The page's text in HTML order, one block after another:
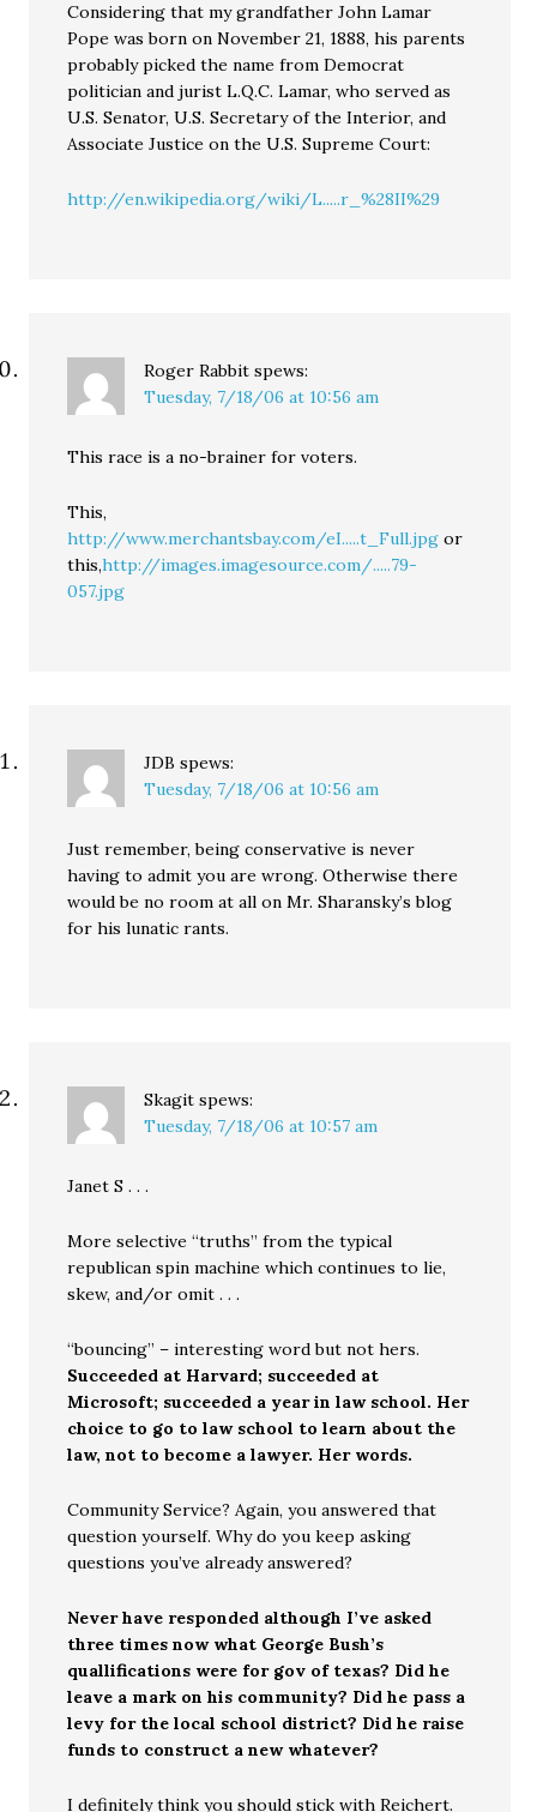
Considering that my grandfather John Lamar
Pope was born on November 21, 1888, his parents
probably picked the name from Democrat
politician and jurist L.Q.C. Lamar, who served as
U.S. Senator, U.S. Secretary of the Interior, and
Associate Justice on the U.S. Supreme Court:
http://en.wikipedia.org/wiki/L.....r_%28II%29
Roger Rabbit spews:
Tuesday, 7/18/06 at 10:56 am
This race is a no-brainer for voters.
This,
http://www.merchantsbay.com/eI.....t_Full.jpg or
this,http://images.imagesource.com/.....79-
057.jpg
JDB spews:
Tuesday, 7/18/06 at 10:56 am
Just remember, being conservative is never
having to admit you are wrong. Otherwise there
would be no room at all on Mr. Sharansky’s blog
for his lunatic rants.
Skagit spews:
Tuesday, 7/18/06 at 10:57 am
Janet S . . .
More selective “truths” from the typical
republican spin machine which continues to lie,
skew, and/or omit . . .
“bouncing” – interesting word but not hers.
Succeeded at Harvard; succeeded at
Microsoft; succeeded a year in law school. Her
choice to go to law school to learn about the
law, not to become a lawyer. Her words.
Community Service? Again, you answered that
question yourself. Why do you keep asking
questions you’ve already answered?
Never have responded although I’ve asked
three times now what George Bush’s
quallifications were for gov of texas? Did he
leave a mark on his community? Did he pass a
levy for the local school district? Did he raise
funds to construct a new whatever?
I definitely think you should stick with Reichert.